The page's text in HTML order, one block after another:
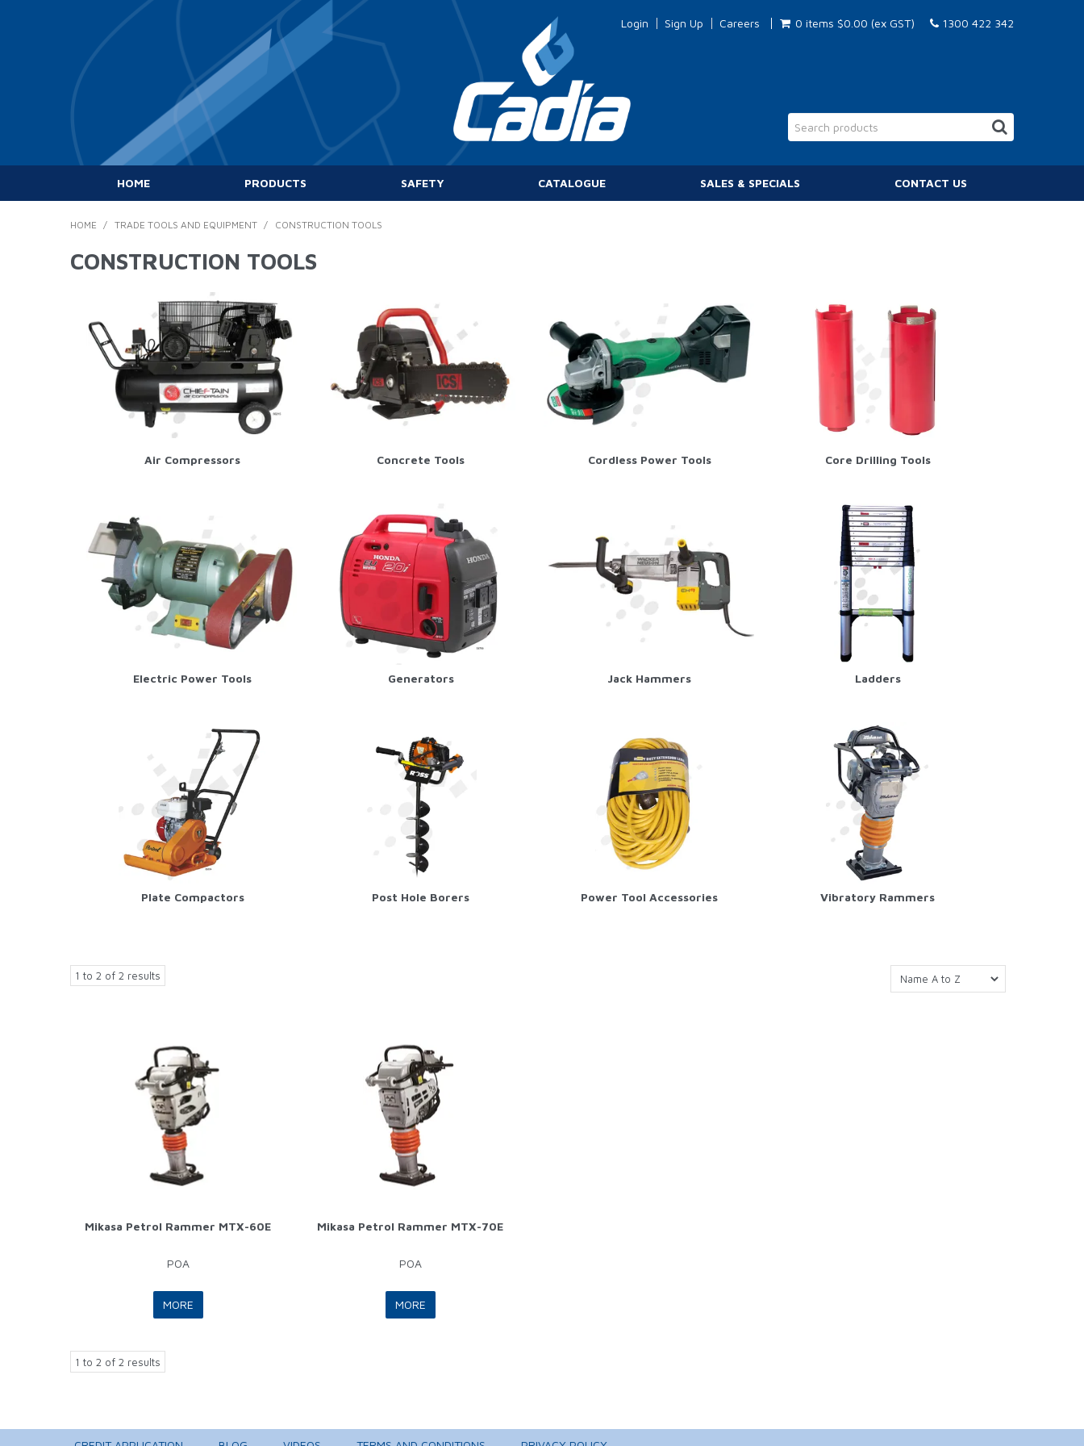
Login Sign Up Careers 0 items $0.00 (ex GST) 1300 422 342
HOME PRODUCTS SAFETY CATALOGUE SALES & SPECIALS CONTACT US
HOME / TRADE TOOLS AND EQUIPMENT / CONSTRUCTION TOOLS
CONSTRUCTION TOOLS
Air Compressors Concrete Tools Cordless Power Tools Core Drilling Tools
Electric Power Tools Generators Jack Hammers Ladders
Plate Compactors Post Hole Borers Power Tool Accessories Vibratory Rammers
1 to 2 of 2 results
Mikasa Petrol Rammer MTX-60E
POA
MORE
Mikasa Petrol Rammer MTX-70E
POA
MORE
1 to 2 of 2 results